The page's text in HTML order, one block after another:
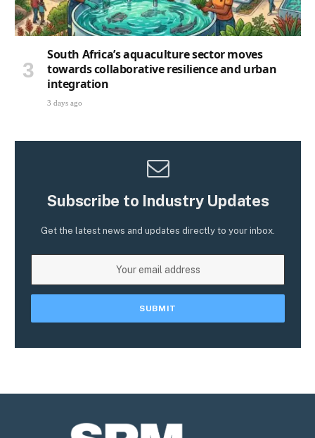
South Africa’s aquaculture sector moves
towards collaborative resilience and urban
integration
3 days ago
Subscribe to Industry Updates
Get the latest news and updates directly to your inbox.